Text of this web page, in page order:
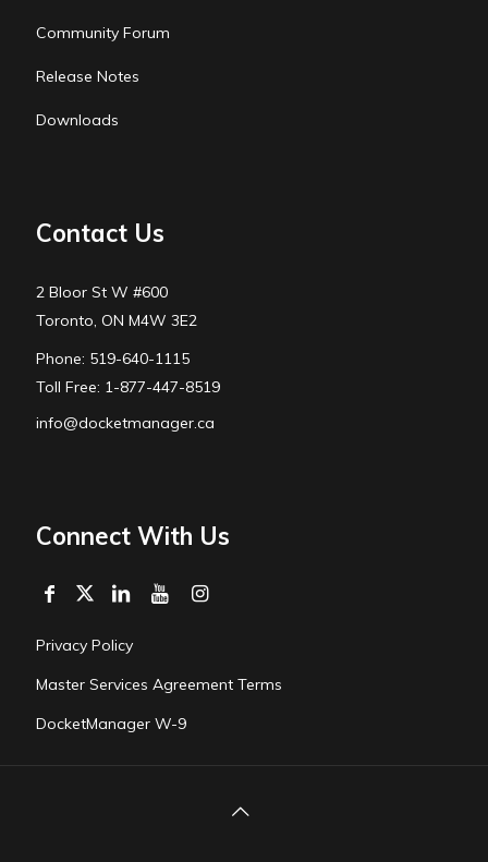
Community Forum
Release Notes
Downloads
Contact Us
2 Bloor St W #600
Toronto, ON M4W 3E2
Phone: 519-640-1115
Toll Free: 1-877-447-8519
info@docketmanager.ca
Connect With Us
Privacy Policy
Master Services Agreement Terms
DocketManager W-9